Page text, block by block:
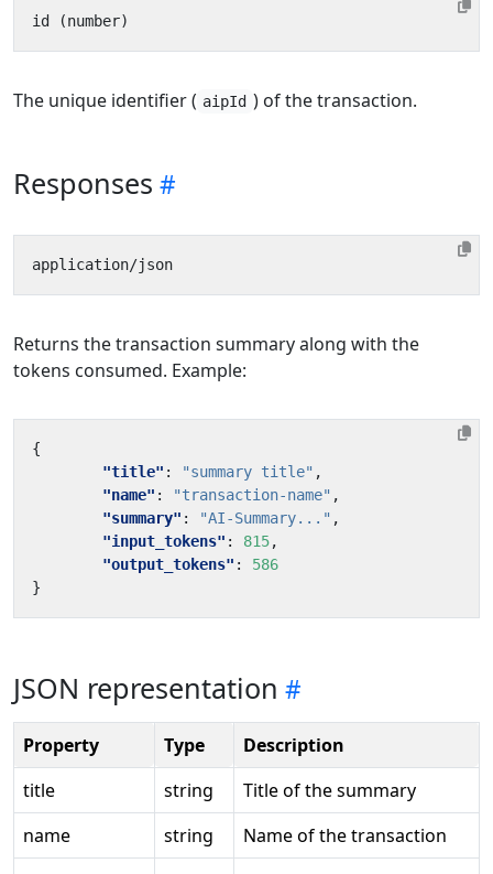
The unique identifier ( aipId ) of the transaction.
Responses
Returns the transaction summary along with the
tokens consumed. Example:
{
"title" : "summary title" ,
"name" : "transaction-name" ,
"summary" : "AI-Summary..." ,
"input_tokens" : 815,
"output_tokens" :
586
}
JSON representation
Property Type
Description
title
string
Title of the summary
name
string
Name of the transaction